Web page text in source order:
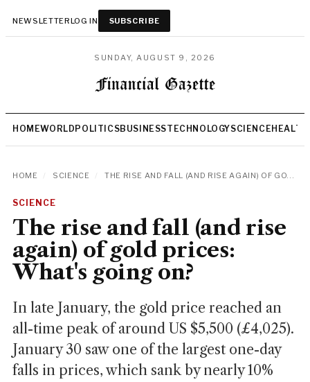
NEWSLETTERLOG IN SUBSCRIBE
SUNDAY, AUGUST 9, 2026
HOMEWORLD POLITICSBUSINESSTECHNOLOGYSCIENCEHEALTH
HOME SCIENCE THE RISE AND FALL (AND RISE AGAIN) OF GO...
SCIENCE
The rise and fall (and rise
again) of gold prices:
What's going on?
In late January, the gold price reached an
all-time peak of around US $5,500 (£4,025).
January 30 saw one of the largest one-day
falls in prices, which sank by nearly 10%